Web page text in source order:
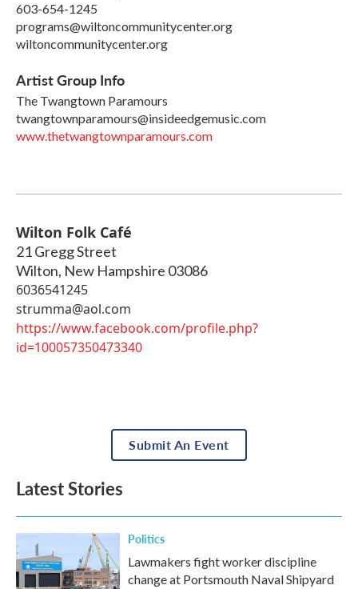
603-654-1245
programs@wiltoncommunitycenter.org
wiltoncommunitycenter.org
Artist Group Info
The Twangtown Paramours
twangtownparamours@insideedgemusic.com
www.thetwangtownparamours.com
Wilton Folk Café
21 Gregg Street
Wilton, New Hampshire 03086
6036541245
strumma@aol.com
https://www.facebook.com/profile.php?
id=100057350473340
Submit An Event
Latest Stories
Politics
Lawmakers fight worker discipline
change at Portsmouth Naval Shipyard